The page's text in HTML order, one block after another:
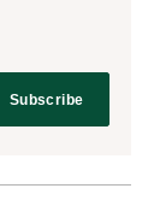
Subscribe